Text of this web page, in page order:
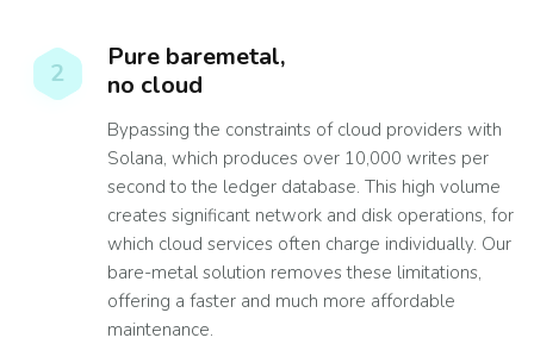
2
Pure baremetal,
no cloud
Bypassing the constraints of cloud providers with
Solana, which produces over 10,000 writes per
second to the ledger database. This high volume
creates significant network and disk operations, for
which cloud services often charge individually. Our
bare-metal solution removes these limitations,
offering a faster and much more affordable
maintenance.